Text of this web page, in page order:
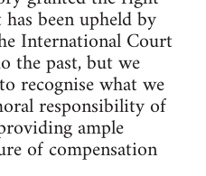
been upheld by
International Court
the past, but we
recognise what we
responsibility of
ample
of compensation